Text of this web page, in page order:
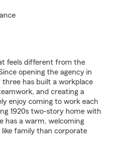
feels different from the
opening the agency in
has built a workplace
and creating a
enjoy coming to work each
1920s two-story home with
has a warm, welcoming
family than corporate